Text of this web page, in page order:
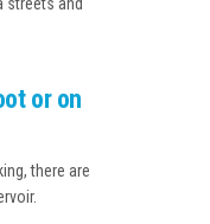
streets and
or on
there are